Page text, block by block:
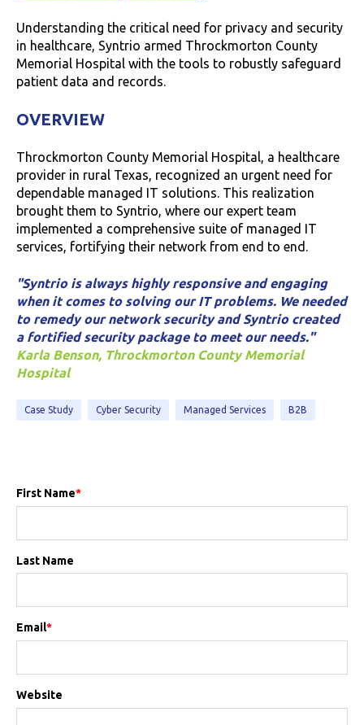
Understanding the critical need for privacy and security
in healthcare, Syntrio armed Throckmorton County
Memorial Hospital with the tools to robustly safeguard
patient data and records.
OVERVIEW
Throckmorton County Memorial Hospital, a healthcare
provider in rural Texas, recognized an urgent need for
dependable managed IT solutions. This realization
brought them to Syntrio, where our expert team
implemented a comprehensive suite of managed IT
services, fortifying their network from end to end.
"Syntrio is always highly responsive and engaging
when it comes to solving our IT problems. We needed
to remedy our network security and Syntrio created
a fortified security package to meet our needs."
Karla Benson, Throckmorton County Memorial
Hospital
Case Study Cyber Security Managed Services B2B
First Name*
Last Name
Email*
Website